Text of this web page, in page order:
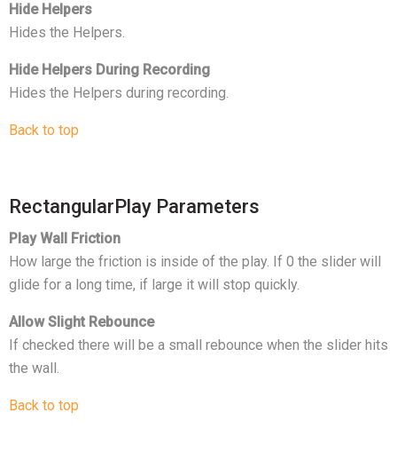
Hide Helpers
Hides the Helpers.
Hide Helpers During Recording
Hides the Helpers during recording.
Back to top
RectangularPlay Parameters
Play Wall Friction
How large the friction is inside of the play. If 0 the slider will
glide for a long time, if large it will stop quickly.
Allow Slight Rebounce
If checked there will be a small rebounce when the slider hits
the wall.
Back to top